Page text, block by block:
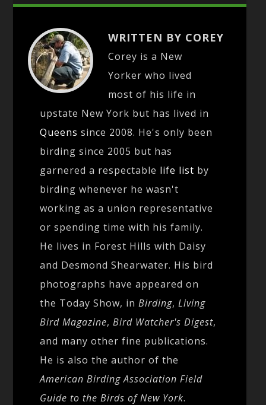
WRITTEN BY COREY
Corey is a New
Yorker who lived
most of his life in
upstate New York but has lived in
Queens since 2008. He's only been
birding since 2005 but has
garnered a respectable life list by
birding whenever he wasn't
working as a union representative
or spending time with his family.
He lives in Forest Hills with Daisy
and Desmond Shearwater. His bird
photographs have appeared on
the Today Show, inBirding,Living
Bird Magazine,Bird Watcher's Digest,
and many other fine publications.
He is also the author of the
American Birding Association Field
Guide to the Birds of New York.